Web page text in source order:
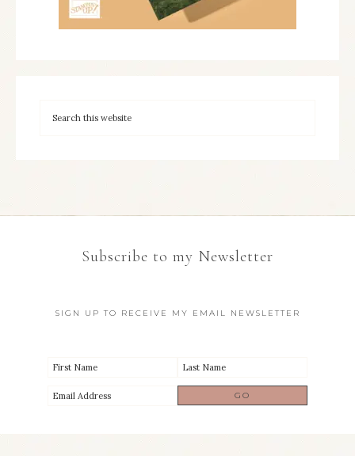
Subscribe to my Newsletter
SIGN UP TO RECEIVE MY EMAIL NEWSLETTER